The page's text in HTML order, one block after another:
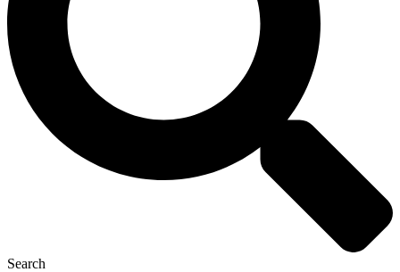
Search